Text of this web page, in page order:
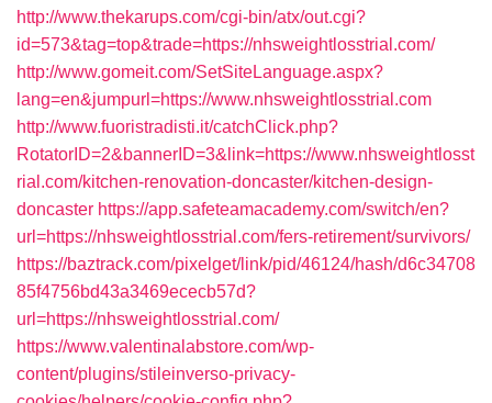
http://www.thekarups.com/cgi-bin/atx/out.cgi?
id=573&tag=top&trade=https://nhsweightlosstrial.com/
http://www.gomeit.com/SetSiteLanguage.aspx?
lang=en&jumpurl=https://www.nhsweightlosstrial.com
http://www.fuoristradisti.it/catchClick.php?
RotatorID=2&bannerID=3&link=https://www.nhsweightlosst
rial.com/kitchen-renovation-doncaster/kitchen-design-
doncaster https://app.safeteamacademy.com/switch/en?
url=https://nhsweightlosstrial.com/fers-retirement/survivors/
https://baztrack.com/pixelget/link/pid/46124/hash/d6c34708
85f4756bd43a3469ececb57d?
url=https://nhsweightlosstrial.com/
https://www.valentinalabstore.com/wp-
content/plugins/stileinverso-privacy-